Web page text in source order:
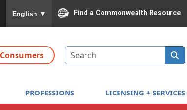
English ▼ Find a Commonwealth Resource
Consumers Search
PROFESSIONS LICENSING + SERVICES